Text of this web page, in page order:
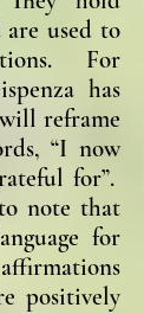
are used to
For
has
reframe
“I now
for”.
note that
for
positively